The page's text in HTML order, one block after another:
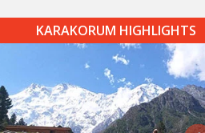
KARAKORUM HIGHLIGHTS